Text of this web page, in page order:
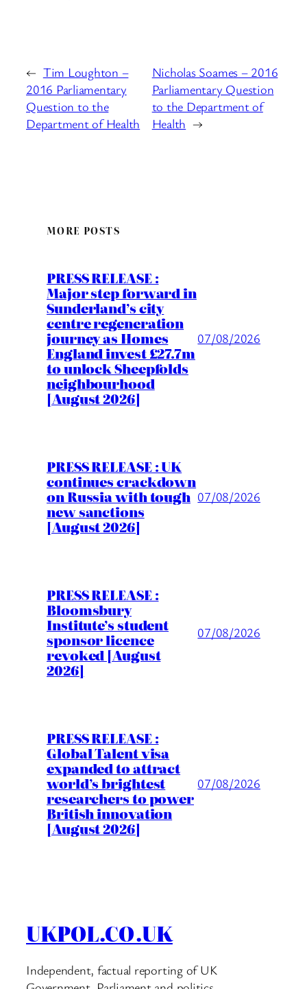
← Tim Loughton –
2016 Parliamentary
Question to the
Department of Health
Nicholas Soames – 2016
Parliamentary Question
to the Department of
Health →
MORE POSTS
PRESS RELEASE :
Major step forward in
Sunderland’s city
centre regeneration
journey as Homes
England invest £27.7m
to unlock Sheepfolds
neighbourhood
[August 2026]
07/08/2026
PRESS RELEASE : UK
continues crackdown
on Russia with tough
new sanctions
[August 2026]
07/08/2026
PRESS RELEASE :
Bloomsbury
Institute’s student
sponsor licence
revoked [August
2026]
07/08/2026
PRESS RELEASE :
Global Talent visa
expanded to attract
world’s brightest
researchers to power
British innovation
[August 2026]
07/08/2026
UKPOL.CO.UK
Independent, factual reporting of UK